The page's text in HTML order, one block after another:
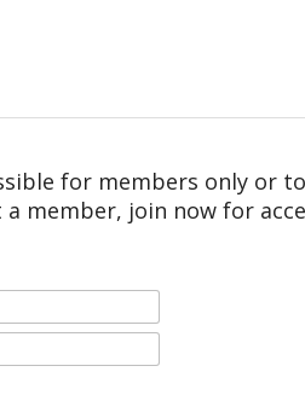
for members only or
a member, join now for